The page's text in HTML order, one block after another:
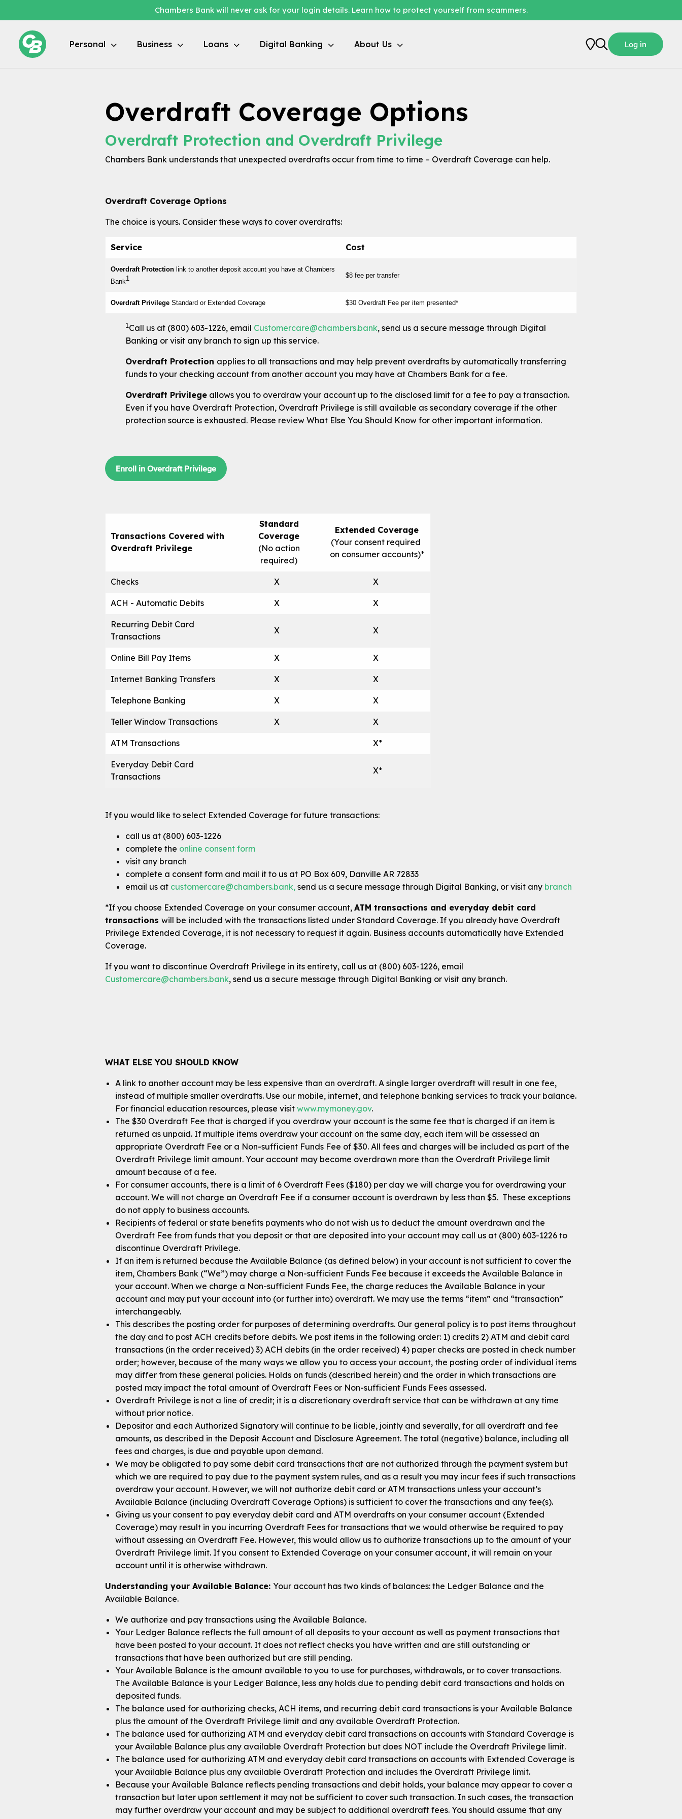
Chambers Bank will never ask for your login details. Learn how to protect yourself from scammers.
Personal Business Loans Digital Banking About Us Log in
Overdraft Coverage Options
Overdraft Protection and Overdraft Privilege
Chambers Bank understands that unexpected overdrafts occur from time to time – Overdraft Coverage can help.
Overdraft Coverage Options
The choice is yours. Consider these ways to cover overdrafts:
Service Cost
Overdraft Protection link to another deposit account you have at Chambers
Bank1 $8 fee per transfer
Overdraft Privilege Standard or Extended Coverage $30 Overdraft Fee per item presented*
1Call us at (800) 603-1226, email Customercare@chambers.bank, send us a secure message through Digital
Banking or visit any branch to sign up this service.
Overdraft Protection applies to all transactions and may help prevent overdrafts by automatically transferring
funds to your checking account from another account you may have at Chambers Bank for a fee.
Overdraft Privilege allows you to overdraw your account up to the disclosed limit for a fee to pay a transaction.
Even if you have Overdraft Protection, Overdraft Privilege is still available as secondary coverage if the other
protection source is exhausted. Please review What Else You Should Know for other important information.
Enroll in Overdraft Privilege
Transactions Covered with
Overdraft Privilege
Standard
Coverage
(No action
required)
Extended Coverage
(Your consent required
on consumer accounts)*
Checks X X
ACH - Automatic Debits X X
Recurring Debit Card
Transactions
X X
Online Bill Pay Items X X
Internet Banking Transfers X X
Telephone Banking X X
Teller Window Transactions X X
ATM Transactions X*
Everyday Debit Card
Transactions
X*
If you would like to select Extended Coverage for future transactions:
call us at (800) 603-1226
complete the online consent form
visit any branch
complete a consent form and mail it to us at PO Box 609, Danville AR 72833
email us at customercare@chambers.bank, send us a secure message through Digital Banking, or visit any branch
*If you choose Extended Coverage on your consumer account, ATM transactions and everyday debit card
transactions will be included with the transactions listed under Standard Coverage. If you already have Overdraft
Privilege Extended Coverage, it is not necessary to request it again. Business accounts automatically have Extended
Coverage.
If you want to discontinue Overdraft Privilege in its entirety, call us at (800) 603-1226, email
Customercare@chambers.bank, send us a secure message through Digital Banking or visit any branch.
WHAT ELSE YOU SHOULD KNOW
A link to another account may be less expensive than an overdraft. A single larger overdraft will result in one fee,
instead of multiple smaller overdrafts. Use our mobile, internet, and telephone banking services to track your balance.
For financial education resources, please visit www.mymoney.gov.
The $30 Overdraft Fee that is charged if you overdraw your account is the same fee that is charged if an item is
returned as unpaid. If multiple items overdraw your account on the same day, each item will be assessed an
appropriate Overdraft Fee or a Non-sufficient Funds Fee of $30. All fees and charges will be included as part of the
Overdraft Privilege limit amount. Your account may become overdrawn more than the Overdraft Privilege limit
amount because of a fee.
For consumer accounts, there is a limit of 6 Overdraft Fees ($180) per day we will charge you for overdrawing your
account. We will not charge an Overdraft Fee if a consumer account is overdrawn by less than $5. These exceptions
do not apply to business accounts.
Recipients of federal or state benefits payments who do not wish us to deduct the amount overdrawn and the
Overdraft Fee from funds that you deposit or that are deposited into your account may call us at (800) 603-1226 to
discontinue Overdraft Privilege.
If an item is returned because the Available Balance (as defined below) in your account is not sufficient to cover the
item, Chambers Bank (“We”) may charge a Non-sufficient Funds Fee because it exceeds the Available Balance in
your account. When we charge a Non-sufficient Funds Fee, the charge reduces the Available Balance in your
account and may put your account into (or further into) overdraft. We may use the terms “item” and “transaction”
interchangeably.
This describes the posting order for purposes of determining overdrafts. Our general policy is to post items throughout
the day and to post ACH credits before debits. We post items in the following order: 1) credits 2) ATM and debit card
transactions (in the order received) 3) ACH debits (in the order received) 4) paper checks are posted in check number
order; however, because of the many ways we allow you to access your account, the posting order of individual items
may differ from these general policies. Holds on funds (described herein) and the order in which transactions are
posted may impact the total amount of Overdraft Fees or Non-sufficient Funds Fees assessed.
Overdraft Privilege is not a line of credit; it is a discretionary overdraft service that can be withdrawn at any time
without prior notice.
Depositor and each Authorized Signatory will continue to be liable, jointly and severally, for all overdraft and fee
amounts, as described in the Deposit Account and Disclosure Agreement. The total (negative) balance, including all
fees and charges, is due and payable upon demand.
We may be obligated to pay some debit card transactions that are not authorized through the payment system but
which we are required to pay due to the payment system rules, and as a result you may incur fees if such transactions
overdraw your account. However, we will not authorize debit card or ATM transactions unless your account’s
Available Balance (including Overdraft Coverage Options) is sufficient to cover the transactions and any fee(s).
Giving us your consent to pay everyday debit card and ATM overdrafts on your consumer account (Extended
Coverage) may result in you incurring Overdraft Fees for transactions that we would otherwise be required to pay
without assessing an Overdraft Fee. However, this would allow us to authorize transactions up to the amount of your
Overdraft Privilege limit. If you consent to Extended Coverage on your consumer account, it will remain on your
account until it is otherwise withdrawn.
Understanding your Available Balance: Your account has two kinds of balances: the Ledger Balance and the
Available Balance.
We authorize and pay transactions using the Available Balance.
Your Ledger Balance reflects the full amount of all deposits to your account as well as payment transactions that
have been posted to your account. It does not reflect checks you have written and are still outstanding or
transactions that have been authorized but are still pending.
Your Available Balance is the amount available to you to use for purchases, withdrawals, or to cover transactions.
The Available Balance is your Ledger Balance, less any holds due to pending debit card transactions and holds on
deposited funds.
The balance used for authorizing checks, ACH items, and recurring debit card transactions is your Available Balance
plus the amount of the Overdraft Privilege limit and any available Overdraft Protection.
The balance used for authorizing ATM and everyday debit card transactions on accounts with Standard Coverage is
your Available Balance plus any available Overdraft Protection but does NOT include the Overdraft Privilege limit.
The balance used for authorizing ATM and everyday debit card transactions on accounts with Extended Coverage is
your Available Balance plus any available Overdraft Protection and includes the Overdraft Privilege limit.
Because your Available Balance reflects pending transactions and debit holds, your balance may appear to cover a
transaction but later upon settlement it may not be sufficient to cover such transaction. In such cases, the transaction
may further overdraw your account and may be subject to additional overdraft fees. You should assume that any